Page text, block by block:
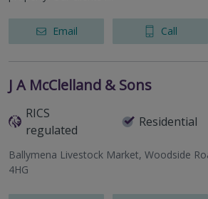
Email Call
J A McClelland & Sons
RICS
regulated
Residential
Ballymena Livestock Market, Woodside
4HG